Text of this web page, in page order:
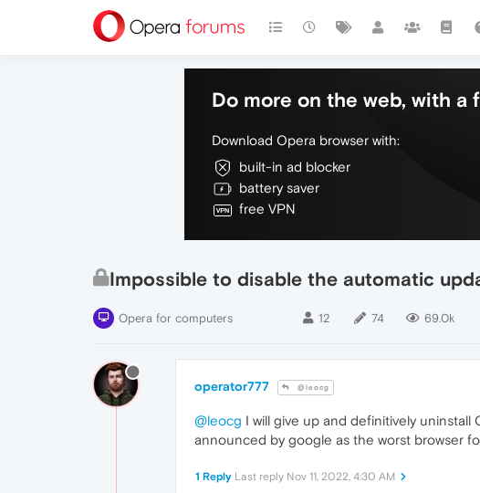
Do more on the web, with a
Download Opera browser with:
built-in ad blocker
battery saver
free VPN
Impossible to disable the automatic
Opera for computers 12 74 69.0k
operator777 @leocg
@leocg I will give up and definitively uninstall
announced by google as the worst browser
1 Reply Last reply Nov 11, 2022, 4:30 AM